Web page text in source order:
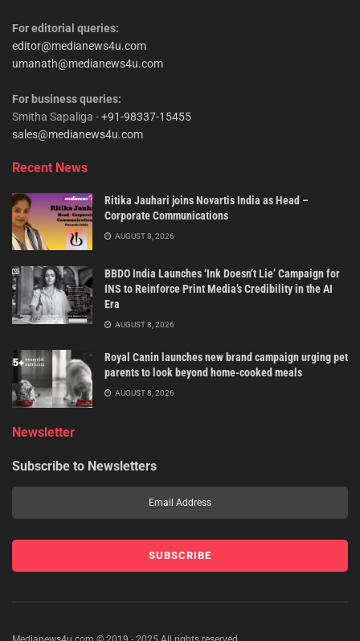
For editorial queries:
editor@medianews4u.com
umanath@medianews4u.com
For business queries:
Smitha Sapaliga -+91-98337-15455
sales@medianews4u.com
Recent News
Ritika Jauhari joins Novartis India as Head –
Corporate Communications
AUGUST 8, 2026
BBDO India Launches ‘Ink Doesn’t Lie’ Campaign for
INS to Reinforce Print Media’s Credibility in the AI
Era
AUGUST 8, 2026
Royal Canin launches new brand campaign urging pet
parents to look beyond home-cooked meals
AUGUST 8, 2026
Newsletter
Subscribe to Newsletters